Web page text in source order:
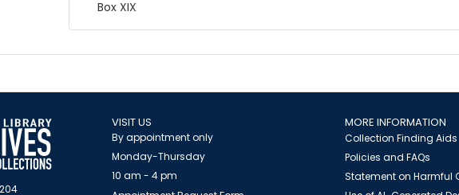
Box XIX
VISIT US
By appointment only
Monday-Thursday
10 am - 4 pm
MORE INFORMATION
Collection Finding Aids
Policies and FAQs
Statement on Harmful